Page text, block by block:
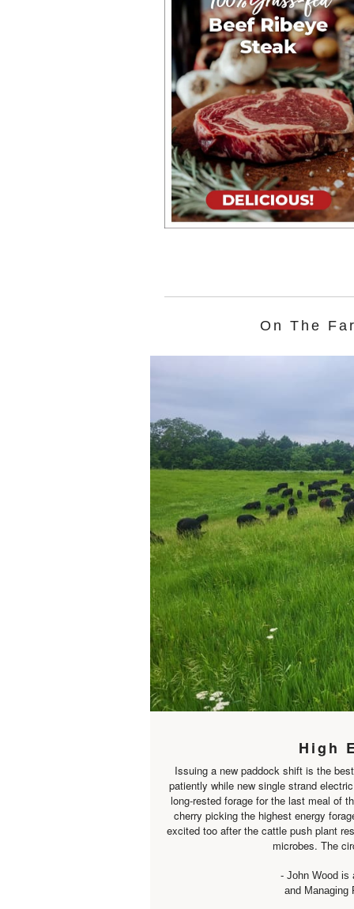
On The
High
Issuing a new paddock shift is the
patiently while new single strand
long-rested forage for the last meal of
cherry picking the highest energy
excited too after the cattle push plant
microbes. The
- John Wood is
and Managing